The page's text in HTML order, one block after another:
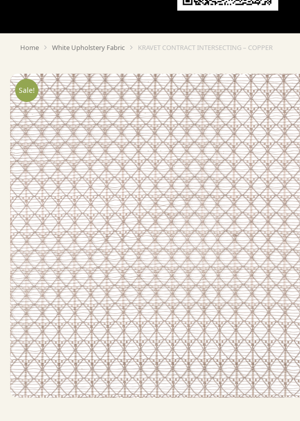
You are here:
Home White Upholstery Fabric KRAVET CONTRACT INTERSECTING – COPPER
Sale!